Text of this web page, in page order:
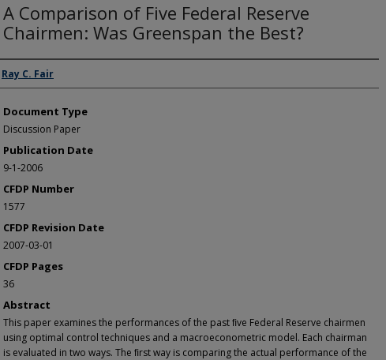
A Comparison of Five Federal Reserve
Chairmen: Was Greenspan the Best?
Authors
Ray C. Fair
Document Type
Discussion Paper
Publication Date
9-1-2006
CFDP Number
1577
CFDP Revision Date
2007-03-01
CFDP Pages
36
Abstract
This paper examines the performances of the past ﬁve Federal Reserve chairmen
using optimal control techniques and a macroeconometric model. Each chairman
is evaluated in two ways. The ﬁrst way is comparing the actual performance of the